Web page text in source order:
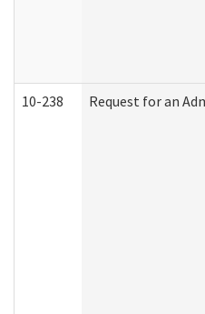
10-238 Request for an